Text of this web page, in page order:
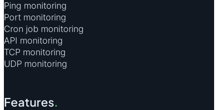
Ping monitoring
Port monitoring
Cron job monitoring
API monitoring
TCP monitoring
UDP monitoring
Features.